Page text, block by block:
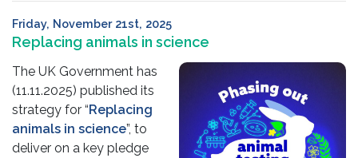
Friday, November 21st, 2025
Replacing animals in science
The UK Government has
(11.11.2025) published its
strategy for “Replacing
animals in science”, to
deliver on a key pledge